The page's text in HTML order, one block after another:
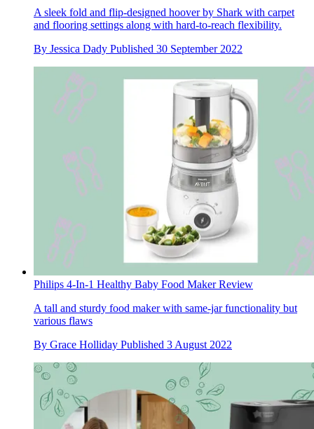
A sleek fold and flip-designed hoover by Shark with carpet
and flooring settings along with hard-to-reach flexibility.
By Jessica Dady Published 30 September 2022
Philips 4-In-1 Healthy Baby Food Maker Review
A tall and sturdy food maker with same-jar functionality but
various flaws
By Grace Holliday Published 3 August 2022